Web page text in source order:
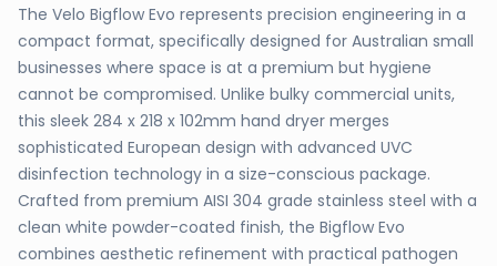
The Velo Bigflow Evo represents precision engineering in a
compact format, specifically designed for Australian small
businesses where space is at a premium but hygiene
cannot be compromised. Unlike bulky commercial units,
this sleek 284 x 218 x 102mm hand dryer merges
sophisticated European design with advanced UVC
disinfection technology in a size-conscious package.
Crafted from premium AISI 304 grade stainless steel with a
clean white powder-coated finish, the Bigflow Evo
combines aesthetic refinement with practical pathogen